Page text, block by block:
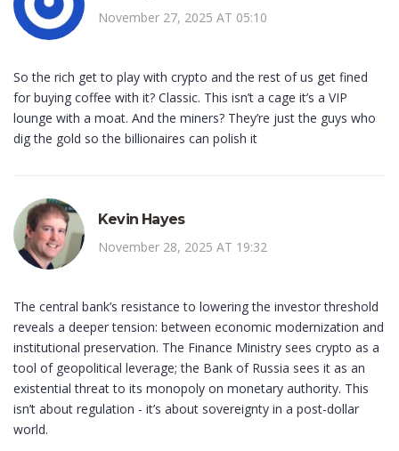
November 27, 2025 AT 05:10
So the rich get to play with crypto and the rest of us get fined
for buying coffee with it? Classic. This isn’t a cage it’s a VIP
lounge with a moat. And the miners? They’re just the guys who
dig the gold so the billionaires can polish it
Kevin Hayes
November 28, 2025 AT 19:32
The central bank’s resistance to lowering the investor threshold
reveals a deeper tension: between economic modernization and
institutional preservation. The Finance Ministry sees crypto as a
tool of geopolitical leverage; the Bank of Russia sees it as an
existential threat to its monopoly on monetary authority. This
isn’t about regulation - it’s about sovereignty in a post-dollar
world.